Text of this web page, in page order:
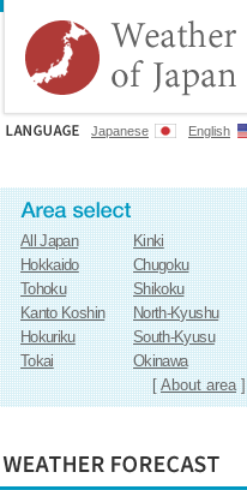
Japanese English
All Japan
Kinki
Hokkaido
Chugoku
Tohoku
Shikoku
Kanto Koshin
North-Kyushu
Hokuriku
South-Kyusu
Tokai
Okinawa
[About area]